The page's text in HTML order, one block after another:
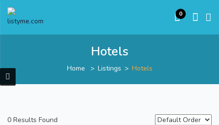
0
Hotels
Home Listings Hotels
0 Results Found